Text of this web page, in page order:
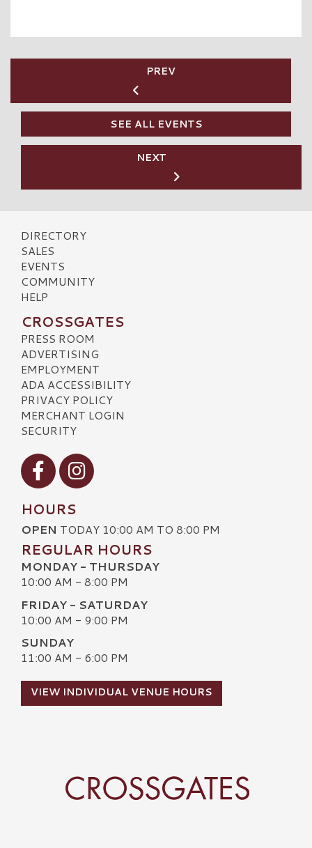
PREV
SEE ALL EVENTS
NEXT
DIRECTORY
SALES
EVENTS
COMMUNITY
HELP
CROSSGATES
PRESS ROOM
ADVERTISING
EMPLOYMENT
ADA ACCESSIBILITY
PRIVACY POLICY
MERCHANT LOGIN
SECURITY
Visit our Facebook
Visit our Instagram
HOURS
OPEN TODAY 10:00 AM TO 8:00 PM
REGULAR HOURS
MONDAY - THURSDAY
10:00 AM - 8:00 PM
FRIDAY - SATURDAY
10:00 AM - 9:00 PM
SUNDAY
11:00 AM - 6:00 PM
VIEW INDIVIDUAL VENUE HOURS